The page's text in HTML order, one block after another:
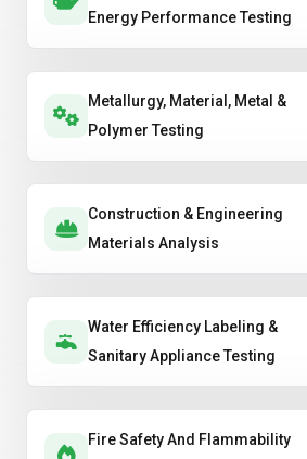
Energy Performance Testing
Metallurgy, Material, Metal &
Polymer Testing
Construction & Engineering
Materials Analysis
Water Efficiency Labeling &
Sanitary Appliance Testing
Fire Safety And Flammability